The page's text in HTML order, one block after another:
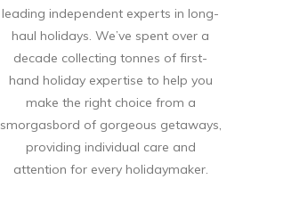
leading independent experts in long-
haul holidays. We’ve spent over a
decade collecting tonnes of first-
hand holiday expertise to help you
make the right choice from a
smorgasbord of gorgeous getaways,
providing individual care and
attention for every holidaymaker.